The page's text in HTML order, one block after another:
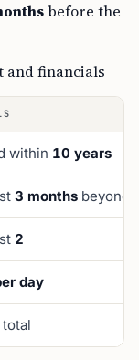
before the
and financials
within 10 years
3 months beyond
2
day
total